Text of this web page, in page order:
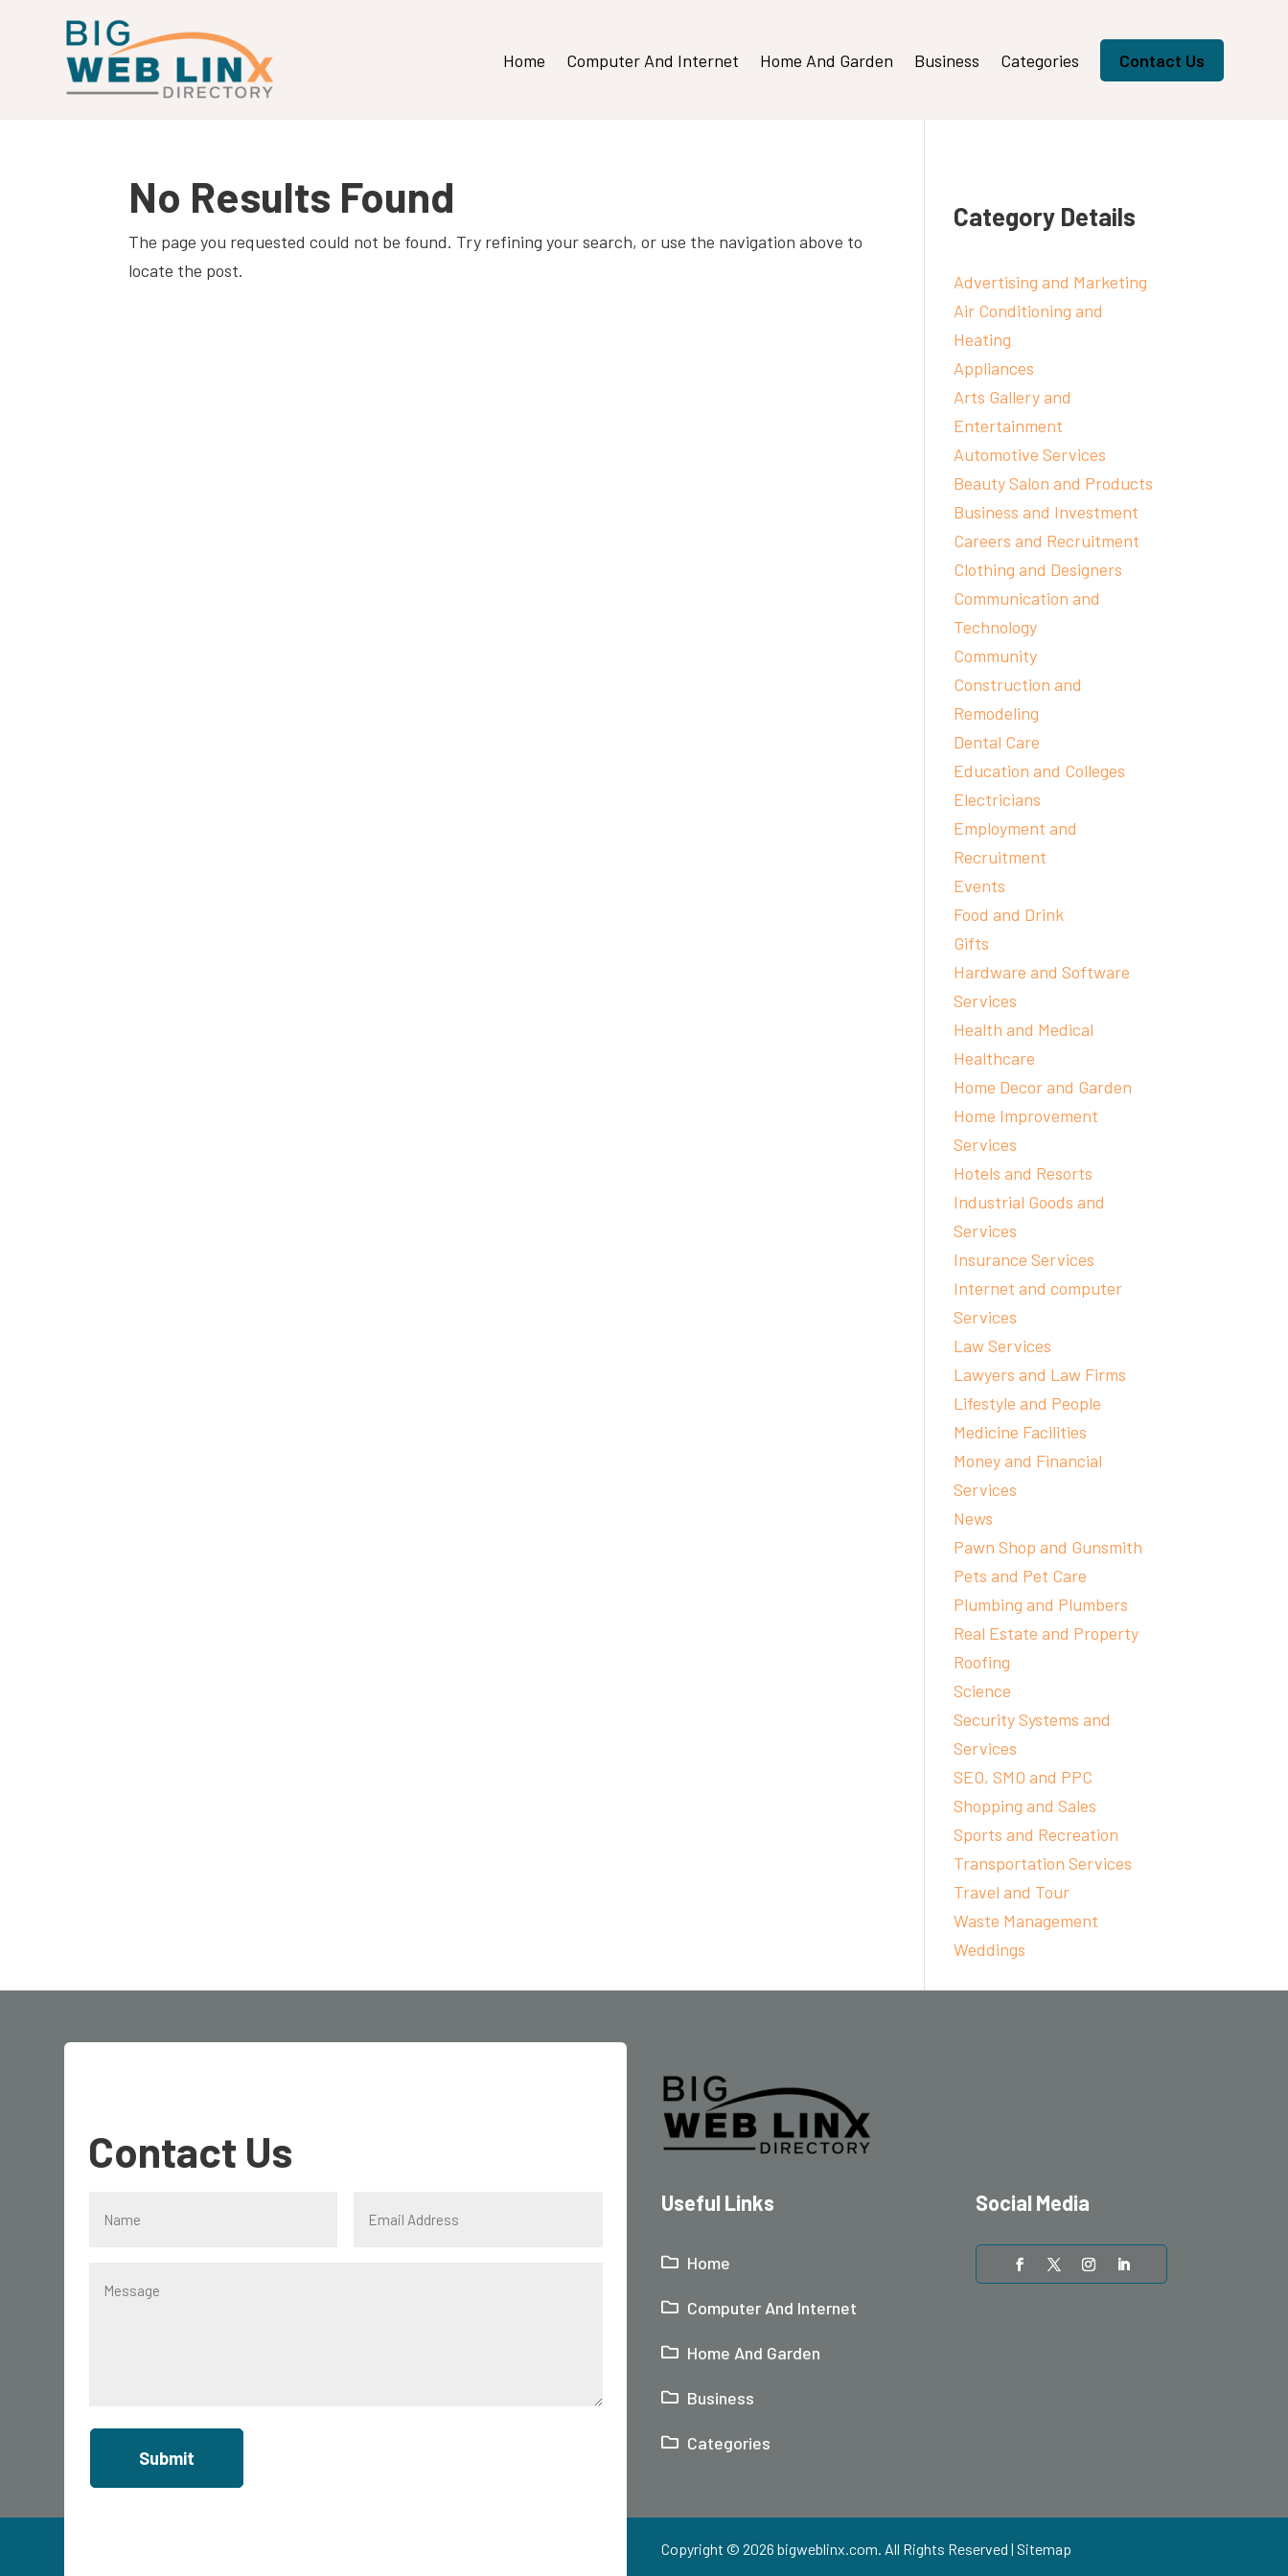
Home Computer And Internet Home And Garden Business Categories Contact Us
No Results Found
The page you requested could not be found. Try refining your search, or use the navigation above to
locate the post.
Category Details
Advertising and Marketing
Air Conditioning and
Heating
Appliances
Arts Gallery and
Entertainment
Automotive Services
Beauty Salon and Products
Business and Investment
Careers and Recruitment
Clothing and Designers
Communication and
Technology
Community
Construction and
Remodeling
Dental Care
Education and Colleges
Electricians
Employment and
Recruitment
Events
Food and Drink
Gifts
Hardware and Software
Services
Health and Medical
Healthcare
Home Decor and Garden
Home Improvement
Services
Hotels and Resorts
Industrial Goods and
Services
Insurance Services
Internet and computer
Services
Law Services
Lawyers and Law Firms
Lifestyle and People
Medicine Facilities
Money and Financial
Services
News
Pawn Shop and Gunsmith
Pets and Pet Care
Plumbing and Plumbers
Real Estate and Property
Roofing
Science
Security Systems and
Services
SEO, SMO and PPC
Shopping and Sales
Sports and Recreation
Transportation Services
Travel and Tour
Waste Management
Weddings
Contact Us
Submit
Useful Links
Home
Computer And Internet
Home And Garden
Business
Categories
Social Media
Copyright © 2026bigweblinx.com. All Rights Reserved |Sitemap